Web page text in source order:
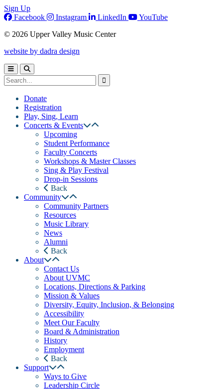
Sign Up
Facebook
Instagram LinkedIn
YouTube
© 2026 Upper Valley Music Center
website by dadra design
Donate
Registration
Play, Sing, Learn
Concerts & Events
Upcoming
Student Performance
Faculty Concerts
Workshops & Master Classes
Sing & Play Festival
Drop-in Sessions
Back
Community
Community Partners
Resources
Music Library
News
Alumni
Back
About
Contact Us
About UVMC
Locations, Directions & Parking
Mission & Values
Diversity, Equity, Inclusion, & Belonging
Accessibility
Meet Our Faculty
Board & Administration
History
Employment
Back
Support
Ways to Give
Leadership Circle